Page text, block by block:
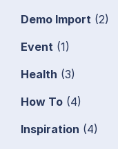
Demo Import (2)
Event (1)
Health (3)
How To (4)
Inspiration (4)